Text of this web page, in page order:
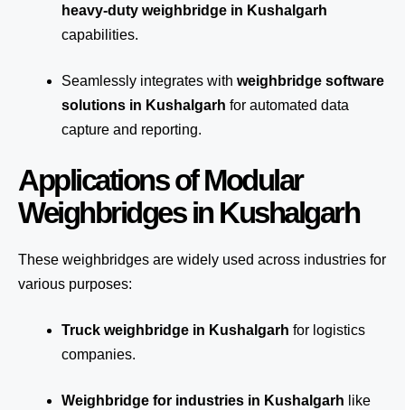
heavy-duty weighbridge in Kushalgarh
capabilities.
Seamlessly integrates with weighbridge software
solutions in Kushalgarh for automated data
capture and reporting.
Applications of Modular
Weighbridges in Kushalgarh
These weighbridges are widely used across industries for
various purposes:
Truck weighbridge in Kushalgarh for logistics
companies.
Weighbridge for industries in Kushalgarh like